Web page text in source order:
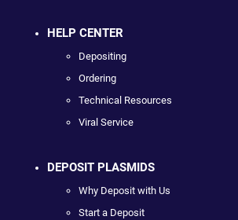
HELP CENTER
Depositing
Ordering
Technical Resources
Viral Service
DEPOSIT PLASMIDS
Why Deposit with Us
Start a Deposit